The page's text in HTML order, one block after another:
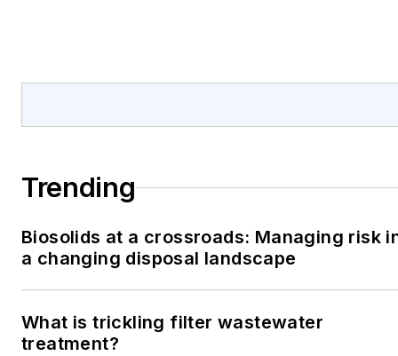
Trending
Biosolids at a crossroads: Managing risk
a changing disposal landscape
What is trickling filter wastewater
treatment?